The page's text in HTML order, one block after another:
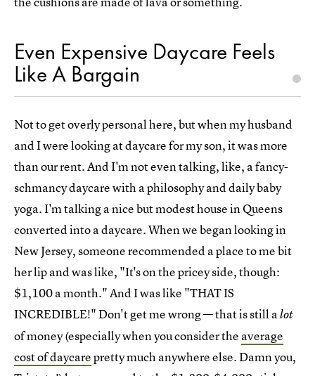
Even Expensive Daycare Feels
Like A Bargain
Not to get overly personal here, but when my husband
and I were looking at daycare for my son, it was more
than our rent. And I'm not even talking, like, a fancy-
schmancy daycare with a philosophy and daily baby
yoga. I'm talking a nice but modest house in Queens
converted into a daycare. When we began looking in
New Jersey, someone recommended a place to me bit
her lip and was like, "It's on the pricey side, though:
$1,100 a month." And I was like "THAT IS
INCREDIBLE!" Don't get me wrong — that is still alot
of money (especially when you consider the average
cost of daycarepretty much anywhere else. Damn you,